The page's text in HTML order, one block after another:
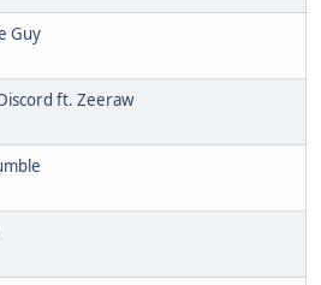
Guy
ft. Zeeraw